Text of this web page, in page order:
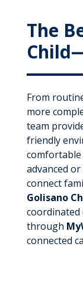
The
From
more
team
friendly
comfortable
advanced or
connect
Golisano
coordinated
through
connected